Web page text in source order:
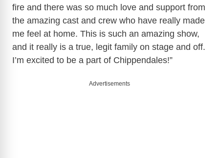
fire and there was so much love and support from
the amazing cast and crew who have really made
me feel at home. This is such an amazing show,
and it really is a true, legit family on stage and off.
I’m excited to be a part of Chippendales!”
Advertisements